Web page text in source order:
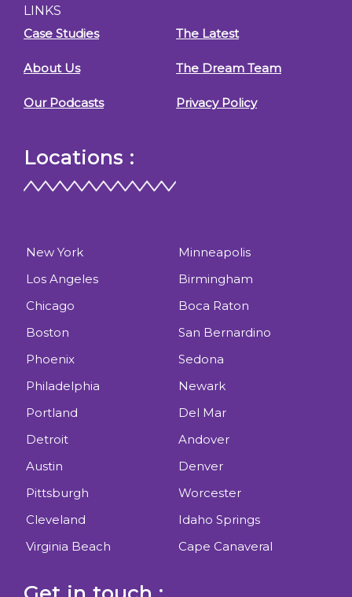
LINKS
Case Studies
About Us
Our Podcasts
The Latest
The Dream Team
Privacy Policy
Locations :
New York
Los Angeles
Chicago
Boston
Phoenix
Philadelphia
Portland
Detroit
Austin
Pittsburgh
Cleveland
Virginia Beach
Minneapolis
Birmingham
Boca Raton
San Bernardino
Sedona
Newark
Del Mar
Andover
Denver
Worcester
Idaho Springs
Cape Canaveral